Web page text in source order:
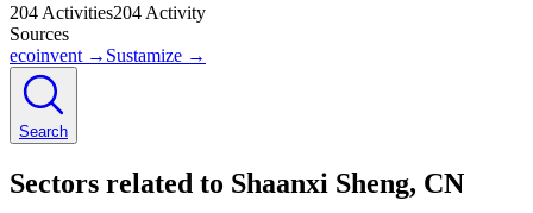
204 Activities204 Activity
Sources
ecoinvent → Sustamize →
Search
Sectors related to Shaanxi Sheng, CN